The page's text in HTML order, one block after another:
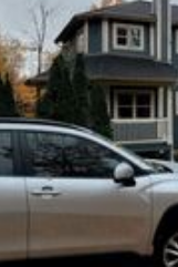
Society
War in Ukraine
World
Food